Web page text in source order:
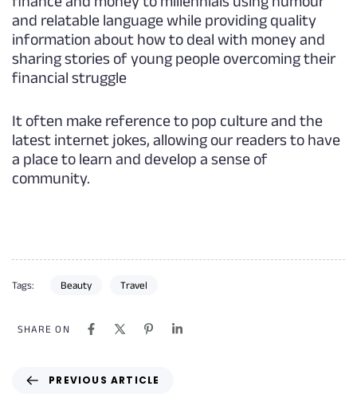
and relatable language while providing quality
information about how to deal with money and
sharing stories of young people overcoming their
financial struggle
It often make reference to pop culture and the
latest internet jokes, allowing our readers to have
a place to learn and develop a sense of
community.
Tags: Beauty Travel
SHARE ON
PREVIOUS ARTICLE